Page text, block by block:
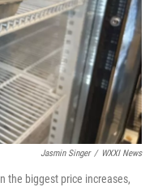
Jasmin Singer / WXXI News
the biggest price increases,